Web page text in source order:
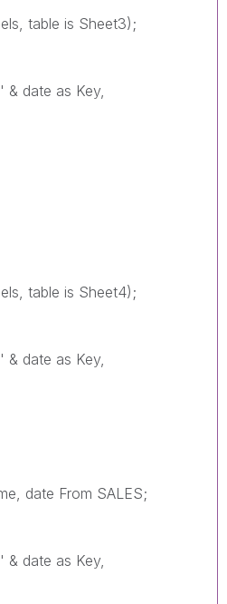
table is Sheet3);
& date as Key,
table is Sheet4);
& date as Key,
date From SALES;
& date as Key,